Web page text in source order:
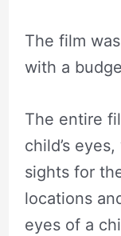
The film
with a
The entire
child’s
sights for
locations
eyes of a